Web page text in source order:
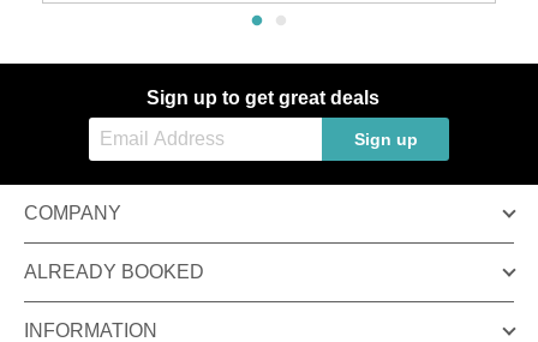
Sign up to get great deals
Sign up
COMPANY
ALREADY BOOKED
INFORMATION